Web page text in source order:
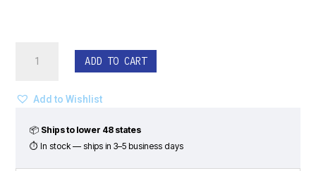
ECHODECO®
Blade
Tiles
Wave
ADD TO CART
Add to Wishlist
📦 Ships to lower 48 states
⏱ In stock — ships in 3–5 business days